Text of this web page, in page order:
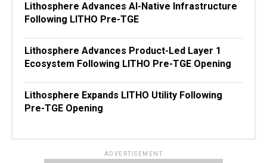
Lithosphere Advances AI-Native Infrastructure
Following LITHO Pre-TGE
Lithosphere Advances Product-Led Layer 1
Ecosystem Following LITHO Pre-TGE Opening
Lithosphere Expands LITHO Utility Following
Pre-TGE Opening
ADVERTISEMENT